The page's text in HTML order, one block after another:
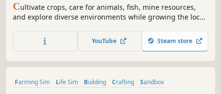
Cultivate crops, care for animals, fish, mine resources,
and explore diverse environments while growing the local
collaborate to meet city targets, helping you achieve goals
more efficiently.
YouTube Steam store
Farming Sim Life Sim Building Crafting
Sandbox